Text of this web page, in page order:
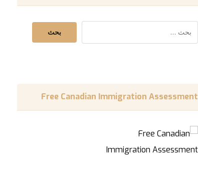
Free Canadian Immigration Assessment